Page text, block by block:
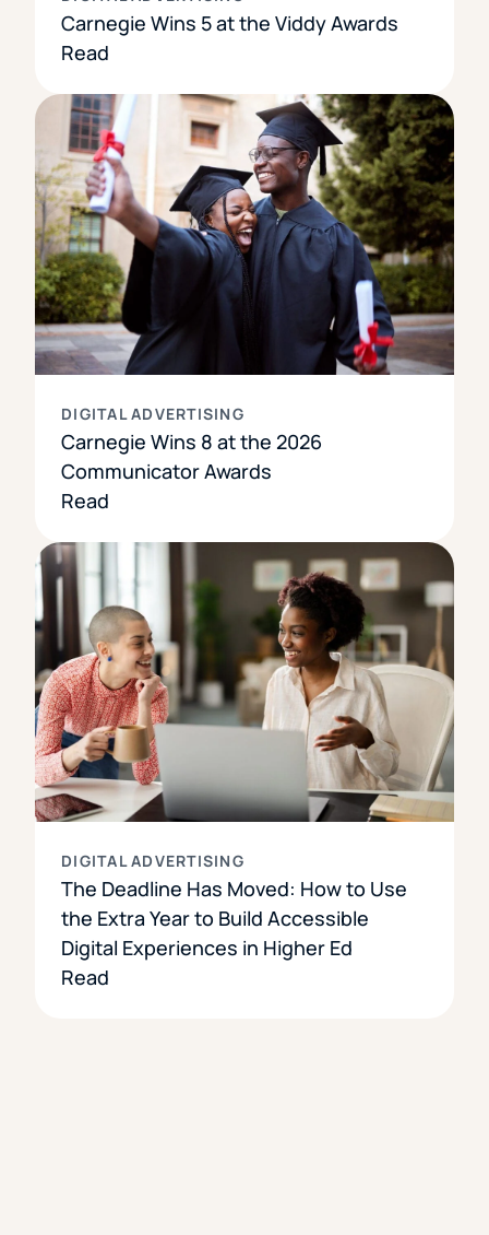
Carnegie Wins 5 at the Viddy Awards
Read
DIGITAL ADVERTISING
Carnegie Wins 8 at the 2026
Communicator Awards
Read
DIGITAL ADVERTISING
The Deadline Has Moved: How to Use
the Extra Year to Build Accessible
Digital Experiences in Higher Ed
Read